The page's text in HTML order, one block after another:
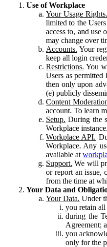
Use of Workplace
Your Usage Rights.
limited to the
access to, and
may change over
Accounts. Your
keep all login
Restrictions. You
Users as permitted
then only upon
(e) publicly
Content
account. To learn
Setup. During the
Workplace
Workplace API.
Workplace. Any
available at
Support. We will
or report an issue,
from the time at
Your Data and
Your Data. Under
you retain
during the
Agreement;
you
only for the